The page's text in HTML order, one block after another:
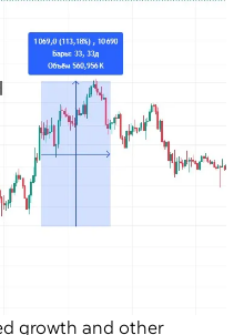
growth and other